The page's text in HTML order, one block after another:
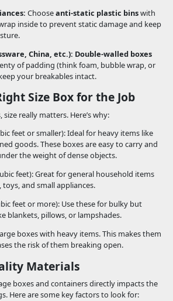
Chooseanti-static plastic binswith
inside to prevent static damage and keep
China, etc.): Double-walled boxes
of padding (think foam, bubble wrap, or
your breakables intact.
Size Box for the Job
really matters. Here’s why:
feet or smaller): Ideal for heavy items like
goods. These boxes are easy to carry and
the weight of dense objects.
feet): Great for general household items
and small appliances.
feet or more): Use these for bulky but
blankets, pillows, or lampshades.
boxes with heavy items. This makes them
the risk of them breaking open.
Materials
boxes and containers directly impacts the
Here are some key factors to look for: